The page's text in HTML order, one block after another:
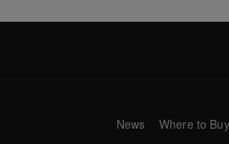
News
Where to Buy